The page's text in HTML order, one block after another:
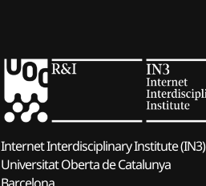
Internet Interdisciplinary Institute (IN3)
Universitat Oberta de Catalunya